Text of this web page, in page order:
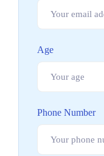
Age
Phone Number